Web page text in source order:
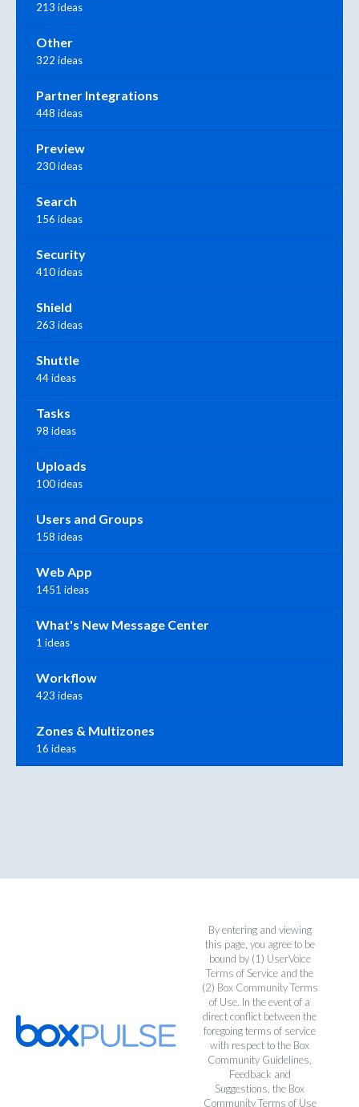
213 ideas
Other
322 ideas
Partner Integrations
448 ideas
Preview
230 ideas
Search
156 ideas
Security
410 ideas
Shield
263 ideas
Shuttle
44 ideas
Tasks
98 ideas
Uploads
100 ideas
Users and Groups
158 ideas
Web App
1451 ideas
What's New Message Center
1 ideas
Workflow
423 ideas
Zones & Multizones
16 ideas
By entering and viewing
this page, you agree to be
bound by (1) UserVoice
Terms of Service and the
(2) Box Community Terms
of Use. In the event of a
direct conflict between the
foregoing terms of service
with respect to the Box
Community Guidelines,
Feedback and
Suggestions, the Box
Community Terms of Use